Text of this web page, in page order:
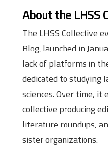
About the LHSS
The LHSS Collective
Blog, launched in
lack of platforms in
dedicated to studying
sciences. Over time, it
collective producing
literature roundups,
sister organizations.